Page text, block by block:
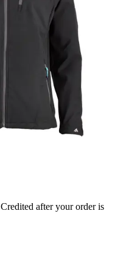
Credited after your order is